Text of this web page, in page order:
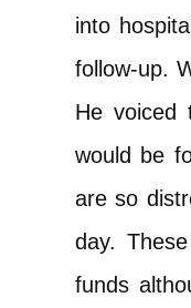
into
follow-up.
He voiced
would be
are so
day.
funds